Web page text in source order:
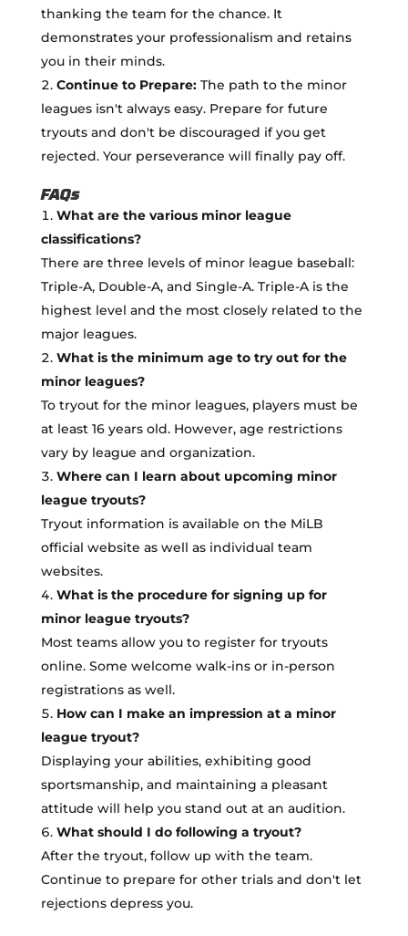
thanking the team for the chance. It
demonstrates your professionalism and retains
you in their minds.
Continue to Prepare:The path to the minor
leagues isn't always easy. Prepare for future
tryouts and don't be discouraged if you get
rejected. Your perseverance will finally pay off.
FAQs
What are the various minor league
classifications?
There are three levels of minor league baseball:
Triple-A, Double-A, and Single-A. Triple-A is the
highest level and the most closely related to the
major leagues.
What is the minimum age to try out for the
minor leagues?
To tryout for the minor leagues, players must be
at least 16 years old. However, age restrictions
vary by league and organization.
Where can I learn about upcoming minor
league tryouts?
Tryout information is available on the MiLB
official website as well as individual team
websites.
What is the procedure for signing up for
minor league tryouts?
Most teams allow you to register for tryouts
online. Some welcome walk-ins or in-person
registrations as well.
How can I make an impression at a minor
league tryout?
Displaying your abilities, exhibiting good
sportsmanship, and maintaining a pleasant
attitude will help you stand out at an audition.
What should I do following a tryout?
After the tryout, follow up with the team.
Continue to prepare for other trials and don't let
rejections depress you.